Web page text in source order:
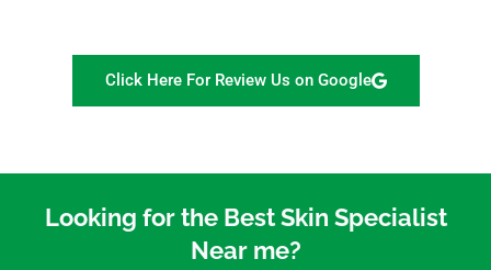
Click Here For Review Us on Google
Looking for the Best Skin Specialist
Near me?